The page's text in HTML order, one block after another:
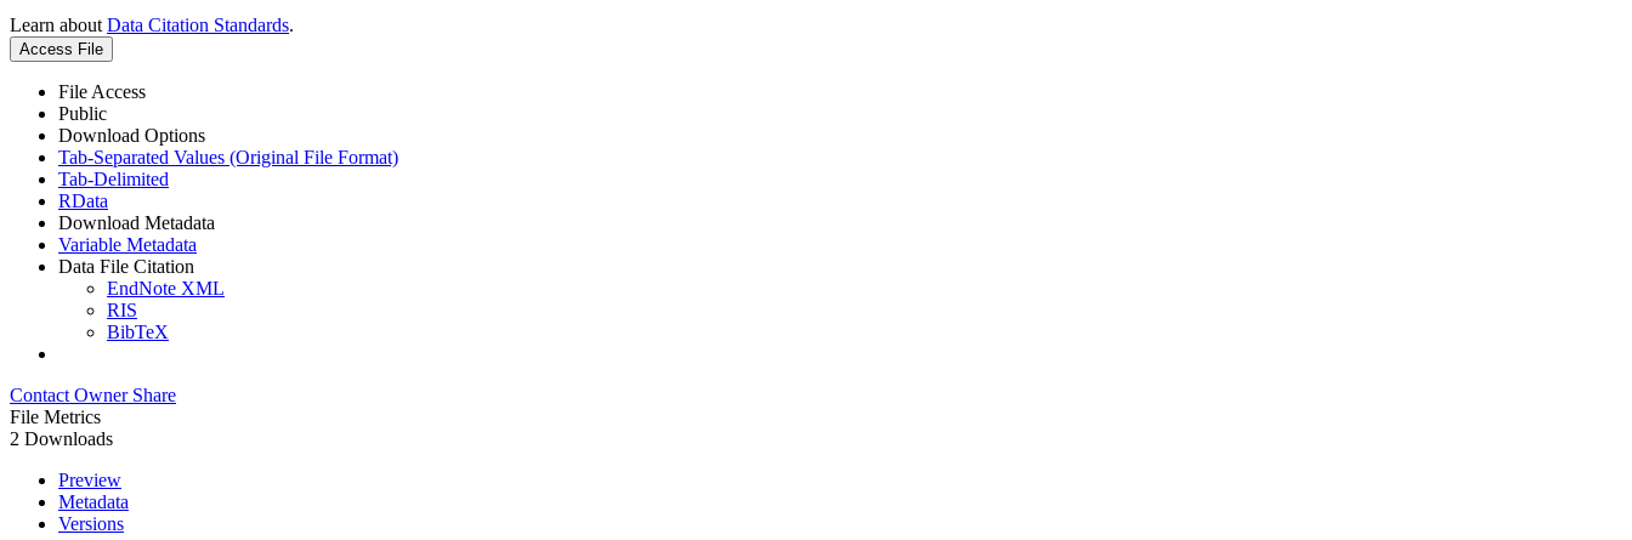
Learn about Data Citation Standards.
Access File
File Access
Public
Download Options
Tab-Separated Values (Original File Format)
Tab-Delimited
RData
Download Metadata
Variable Metadata
Data File Citation
EndNote XML
RIS
BibTeX
Contact Owner Share
File Metrics
2 Downloads
Preview
Metadata
Versions